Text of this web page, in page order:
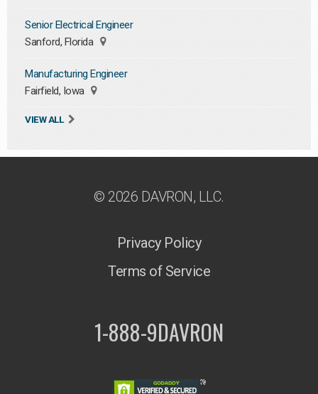
Senior Electrical Engineer
Sanford, Florida
Manufacturing Engineer
Fairfield, Iowa
VIEW ALL
© 2026 DAVRON, LLC.
Privacy Policy
Terms of Service
1-888-9DAVRON